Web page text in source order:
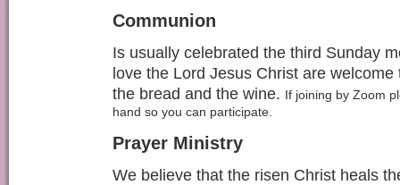
Communion
Is usually celebrated the third Sunday
love the Lord Jesus Christ are
the bread and the wine. If joining by Zoom
hand so you can participate.
Prayer Ministry
We believe that the risen Christ heals